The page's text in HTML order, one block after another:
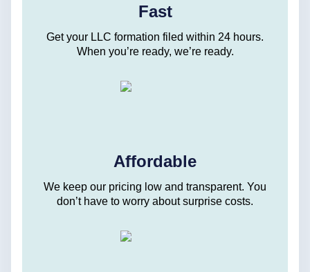
Fast
Get your LLC formation filed within 24 hours.
When you’re ready, we’re ready.
Affordable
We keep our pricing low and transparent. You
don’t have to worry about surprise costs.